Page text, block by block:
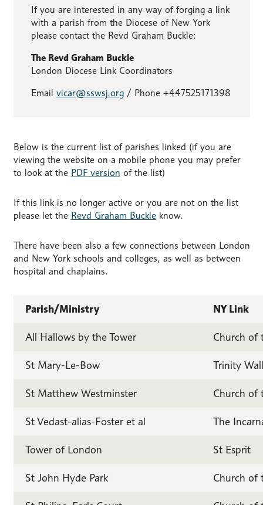
If you are interested in any way of forging a link
with a parish from the Diocese of New York
please contact the Revd Graham Buckle:
The Revd Graham Buckle
London Diocese Link Coordinators
Email vicar@sswsj.org/ Phone +447525171398
Below is the current list of parishes linked (if you are
viewing the website on a mobile phone you may prefer
to look at the PDF version of the list)
If this link is no longer active or you are not on the list
please let the Revd Graham Buckleknow.
There have been also a few connections between London
and New York schools and colleges, as well as between
hospital and chaplains.
Parish/Ministry NY Link
All Hallows by the Tower Church of
St Mary-Le-Bow Trinity
St Matthew Westminster Church of
St Vedast-alias-Foster et al The
Tower of London St Esprit
St John Hyde Park Church of